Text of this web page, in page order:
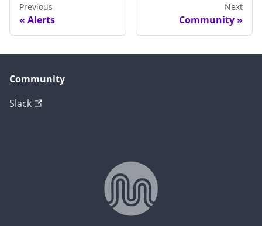
Previous
Alerts
Next
Community
Community
Slack